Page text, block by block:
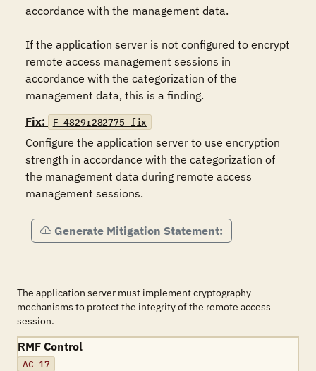
accordance with the management data.
If the application server is not configured to encrypt
remote access management sessions in
accordance with the categorization of the
management data, this is a finding.
Fix:
F-4829r282775_fix
Configure the application server to use encryption
strength in accordance with the categorization of
the management data during remote access
management sessions.
Generate Mitigation Statement:
The application server must implement cryptography
mechanisms to protect the integrity of the remote access
session.
RMF Control
AC-17